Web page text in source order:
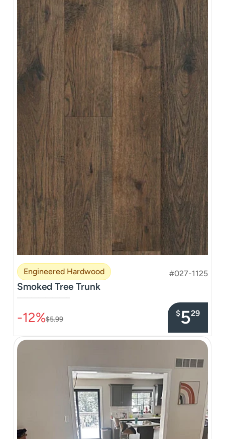
Engineered Hardwood #027-1125
Smoked Tree Trunk
–––––––––––––––
-12%$5.99
$529